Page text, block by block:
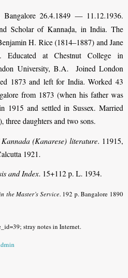
Bangalore 26.4.1849 — 11.12.1936.
Scholar of Kannaḍa, in India. The
H. Rice (1814–1887) and Jane
Educated at Chestnut College in
University, B.A. Joined London
1873 and left for India. Worked 43
from 1873 (when his father was
1915 and settled in Sussex. Married
daughters and two sons.
(Kanarese) literature. 11915,
1921.
and Index. 15+112 p. L. 1934.
the Master’s Service. 192 p. Bangalore 1890
stray notes in Internet.